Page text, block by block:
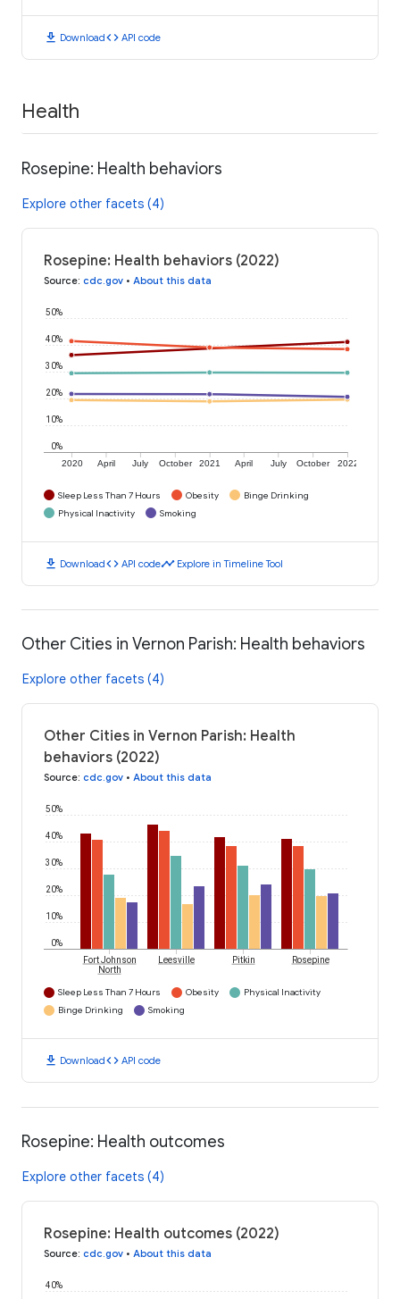
download Downloadcode API code
Health
Rosepine: Health behaviors
Explore other facets (4)
Rosepine: Health behaviors (2022)
Source: cdc.gov • About this data
2020 April July October 2021 April July October 2022
0%
10%
20%
30%
40%
50%
Sleep Less Than 7 Hours Obesity
Binge Drinking
Physical Inactivity
Smoking
download Downloadcode API codetimeline Explore in Timeline Tool
Other Cities in Vernon Parish: Health behaviors
Explore other facets (4)
Other Cities in Vernon Parish: Health
behaviors (2022)
Source: cdc.gov • About this data
0%
10%
20%
30%
40%
50%
Fort Johnson
North
Leesville Pitkin Rosepine
Sleep Less Than 7 Hours Obesity
Physical Inactivity
Binge Drinking
Smoking
download Downloadcode API code
Rosepine: Health outcomes
Explore other facets (4)
Rosepine: Health outcomes (2022)
Source: cdc.gov • About this data
40%